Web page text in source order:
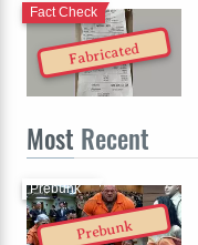
Fabricated
Fact Check
Most Recent
Prebunk
Prebunk